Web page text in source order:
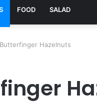
FOOD SALAD
Butterfinger Hazelnuts